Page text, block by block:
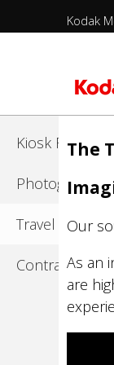
Skip
content
Top
Kodak
The
Our
As an
are
Kiosk Fleet
Travel &
Contract